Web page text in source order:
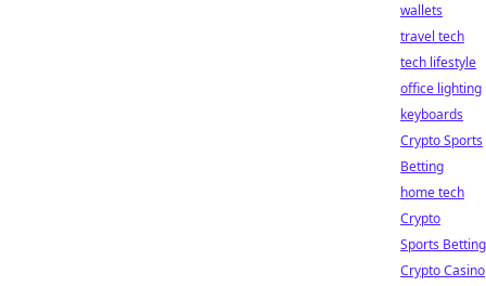
wallets
travel tech
tech lifestyle
office lighting
keyboards
Crypto Sports
Betting
home tech
Crypto
Sports Betting
Crypto Casino